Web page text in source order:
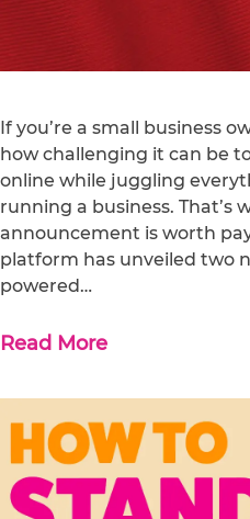
If you’re a small business
how challenging it can be
online while juggling
running a business. That’s
announcement is worth
platform has unveiled two
powered…
Read More